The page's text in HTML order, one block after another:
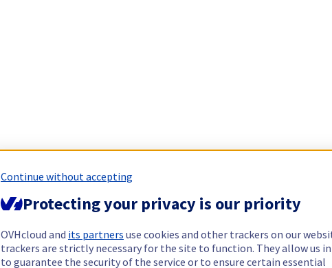
Continue without accepting
Protecting your privacy is our priority
OVHcloud and its partners use cookies and other trackers on our
trackers are strictly necessary for the site to function. They allow us
to guarantee the security of the service or to ensure certain essential